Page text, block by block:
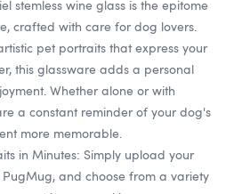
stemless wine glass is the epitome
crafted with care for dog lovers.
pet portraits that express your
this glassware adds a personal
Whether alone or with
a constant reminder of your dog's
more memorable.
in Minutes: Simply upload your
and choose from a variety